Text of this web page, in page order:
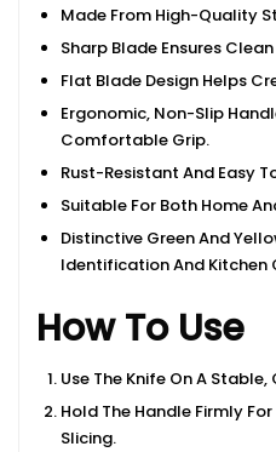
Made From High-Quality
Sharp Blade Ensures
Flat Blade Design Helps
Ergonomic, Non-Slip
Comfortable Grip.
Rust-Resistant And Easy
Suitable For Both Home
Distinctive Green And
Identification And Kitchen
How To Use
Use The Knife On A
Hold The Handle Firmly
Slicing.